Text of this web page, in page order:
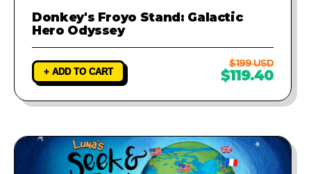
Donkey's Froyo Stand: Galactic
Hero Odyssey
+ ADD TO CART
$199 USD
$119.40